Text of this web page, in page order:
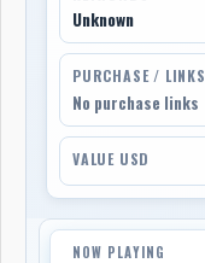
Unknown
PURCHASE / LINKS
No purchase links
VALUE USD
NOW PLAYING